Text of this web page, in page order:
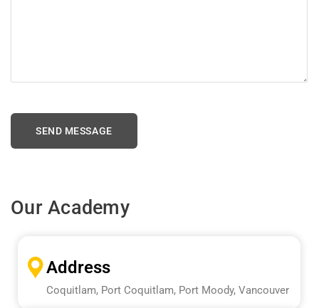
Our Academy
Address
Coquitlam, Port Coquitlam, Port Moody, Vancouver